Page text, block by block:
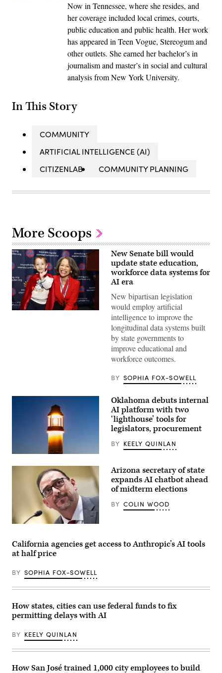
Now in Tennessee, where she resides, and
her coverage included local crimes, courts,
public education and public health. Her work
has appeared in Teen Vogue, Stereogum and
other outlets. She earned her bachelor’s in
journalism and master’s in social and cultural
analysis from New York University.
In This Story
COMMUNITY
ARTIFICIAL INTELLIGENCE (AI)
CITIZENLAB
COMMUNITY PLANNING
More Scoops
from
championing
policies
make
affordable
event
at
Capitol
Visitor
Center
April
28,
in
D.C.
Morigi
Getty
Images
MomsRising)
New Senate bill would
update state education,
workforce data systems for
AI era
New bipartisan legislation
would employ artificial
intelligence to improve the
longitudinal data systems built
by state governments to
improve educational and
workforce outcomes.
BY SOPHIA FOX-SOWELL
(Getty
Images)
Oklahoma debuts internal
AI platform with two
‘lighthouse’ tools for
legislators, procurement
BY KEELY QUINLAN
Arizona
of
State
Adrian
looks
on
a
Administration
Committee
hearing
the
Longworth
Office
at
Arizona secretary of state
expands AI chatbot ahead
of midterm elections
BY COLIN WOOD
California agencies get access to Anthropic’s AI tools
at half price
BY SOPHIA FOX-SOWELL
How states, cities can use federal funds to fix
permitting delays with AI
BY KEELY QUINLAN
How San José trained 1,000 city employees to build